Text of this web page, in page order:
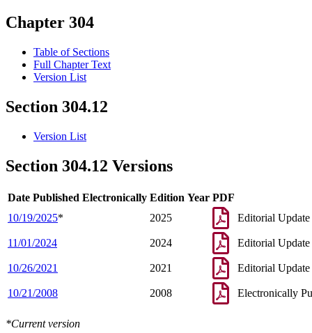
Chapter 304
Table of Sections
Full Chapter Text
Version List
Section 304.12
Version List
Section 304.12 Versions
Date Published Electronically Edition Year PDF
10/19/2025* 2025 Editorial Update
11/01/2024 2024 Editorial Update
10/26/2021 2021 Editorial Update
10/21/2008 2008 Electronically
*Current version